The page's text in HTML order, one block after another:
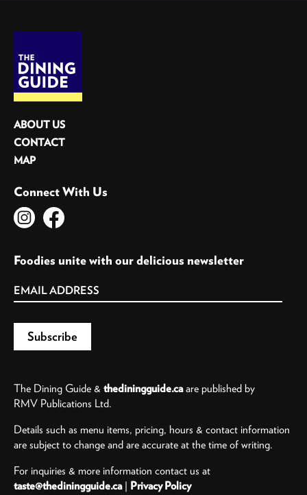
ABOUT US
CONTACT
MAP
Connect With Us
Foodies unite with our delicious newsletter
The Dining Guide & thediningguide.caare published by
RMV Publications Ltd.
Details such as menu items, pricing, hours & contact information
are subject to change and are accurate at the time of writing.
For inquiries & more information contact us at
taste@thediningguide.ca| Privacy Policy